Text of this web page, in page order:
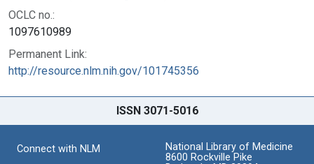
OCLC no.:
1097610989
Permanent Link:
http://resource.nlm.nih.gov/101745356
ISSN 3071-5016
Connect with NLM
National Library of Medicine
8600 Rockville Pike